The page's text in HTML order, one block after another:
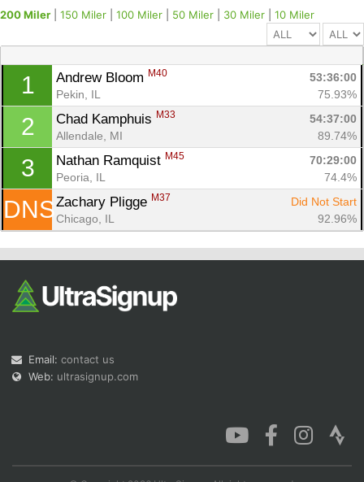
200 Miler 150 Miler 100 Miler 50 Miler 30 Miler 10 Miler
1 Andrew Bloom M40
53:36:00
Pekin, IL
75.93%
2 Chad Kamphuis M33
54:37:00
Allendale, MI
89.74%
3 Nathan Ramquist M45
70:29:00
Peoria, IL
74.4%
DNS Zachary Pligge M37
Did Not Start
Chicago, IL
92.96%
Email: contact us
Web: ultrasignup.com